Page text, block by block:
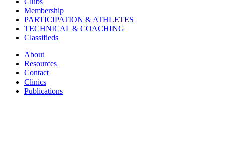
Membership
PARTICIPATION & ATHLETES
TECHNICAL & COACHING
Classifieds
About
Resources
Contact
Clinics
Publications